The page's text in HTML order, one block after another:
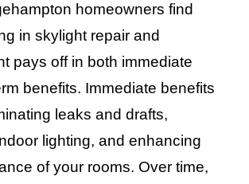
homeowners find
in skylight repair and
pays off in both immediate
benefits. Immediate benefits
leaks and drafts,
lighting, and enhancing
of your rooms. Over time,